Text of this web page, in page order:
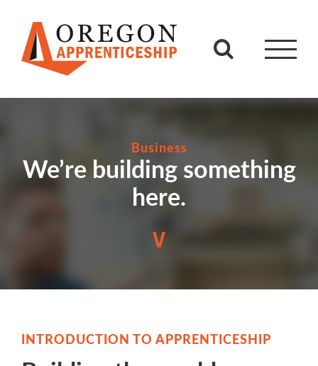
content
Business
We’re building something
here.
INTRODUCTION TO APPRENTICESHIP